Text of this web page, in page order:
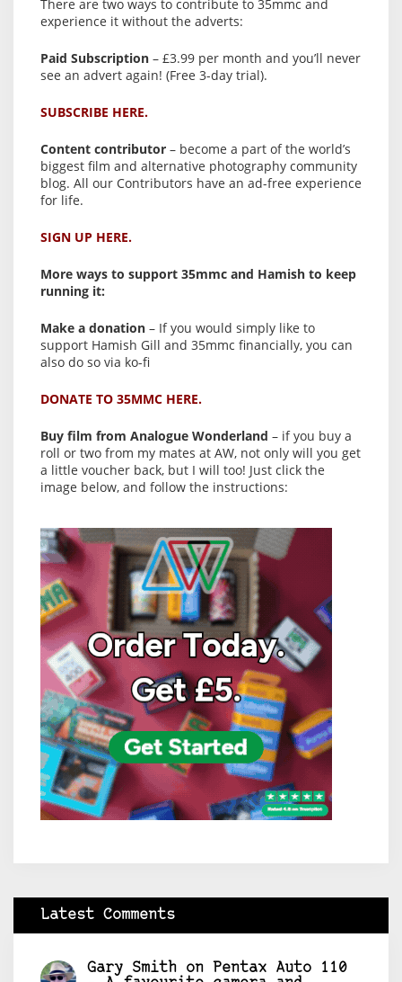
There are two ways to contribute to 35mmc and
experience it without the adverts:
Paid Subscription – £3.99 per month and you’ll never
see an advert again! (Free 3-day trial).
SUBSCRIBE HERE.
Content contributor – become a part of the world’s
biggest film and alternative photography community
blog. All our Contributors have an ad-free experience
for life.
SIGN UP HERE.
More ways to support 35mmc and Hamish to keep
running it:
Make a donation – If you would simply like to
support Hamish Gill and 35mmc financially, you can
also do so via ko-fi
DONATE TO 35MMC HERE.
Buy film from Analogue Wonderland – if you buy a
roll or two from my mates at AW, not only will you get
a little voucher back, but I will too! Just click the
image below, and follow the instructions:
Latest Comments
Gary Smith on
Pentax Auto 110